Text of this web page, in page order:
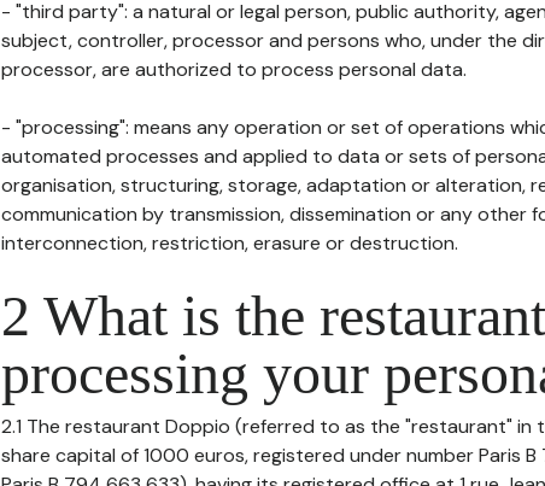
- "third party": a natural or legal person, public authority,
subject, controller, processor and persons who, under the
processor, are authorized to process personal data.
- "processing": means any operation or set of operations
automated processes and applied to data or sets of
organisation, structuring, storage, adaptation or alteration,
communication by transmission, dissemination or any other
interconnection, restriction, erasure or destruction.
2 What is the
processing your
2.1 The restaurant Doppio (referred to as the "restaurant"
share capital of 1000 euros, registered under number Paris